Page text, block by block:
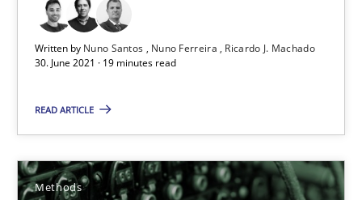
Written by Nuno Santos Nuno Ferreira
Ricardo J. Machado
30. June 2021 · 19 minutes read
READ ARTICLE
Methods
KCycle: Knowledge-Based & Agile Software Quality
An approach for iterative and requirements-based quality
Albert Tort